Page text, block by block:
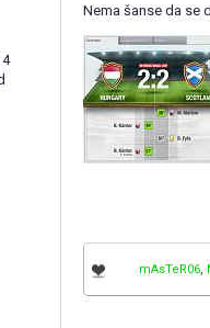
Nema šanse da se
mAsTeR06,